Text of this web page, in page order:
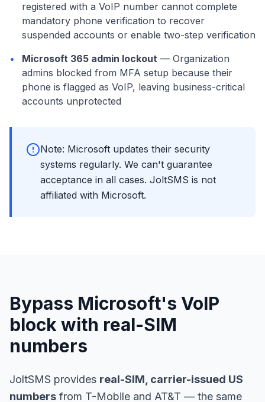
registered with a VoIP number cannot complete
mandatory phone verification to recover
suspended accounts or enable two-step verification
•
Microsoft 365 admin lockout — Organization
admins blocked from MFA setup because their
phone is flagged as VoIP, leaving business-critical
accounts unprotected
Note: Microsoft updates their security
systems regularly. We can't guarantee
acceptance in all cases. JoltSMS is not
affiliated with Microsoft.
Bypass Microsoft's VoIP
block with real-SIM
numbers
JoltSMS provides real-SIM, carrier-issued US
numbers from T-Mobile and AT&T — the same